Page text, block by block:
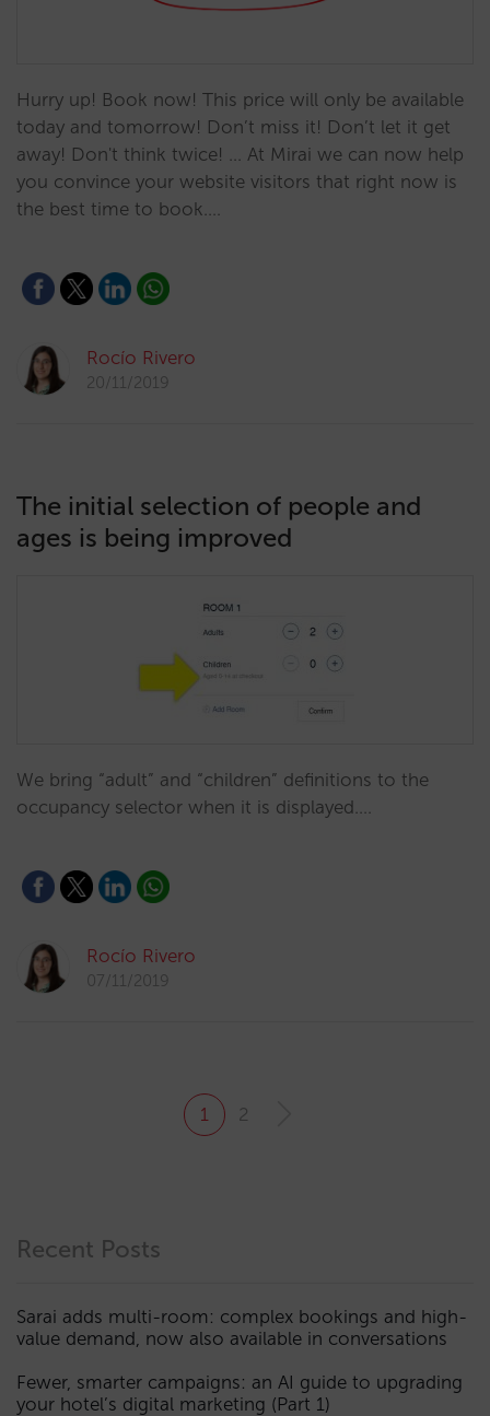
Hurry up! Book now! This price will only be available
today and tomorrow! Don’t miss it! Don’t let it get
away! Don't think twice! ... At Mirai we can now help
you convince your website visitors that right now is
the best time to book.…
Rocío Rivero
20/11/2019
The initial selection of people and
ages is being improved
We bring “adult” and “children” definitions to the
occupancy selector when it is displayed.…
Rocío Rivero
07/11/2019
1 2
Recent Posts
Sarai adds multi-room: complex bookings and high-
value demand, now also available in conversations
Fewer, smarter campaigns: an AI guide to upgrading
your hotel’s digital marketing (Part 1)